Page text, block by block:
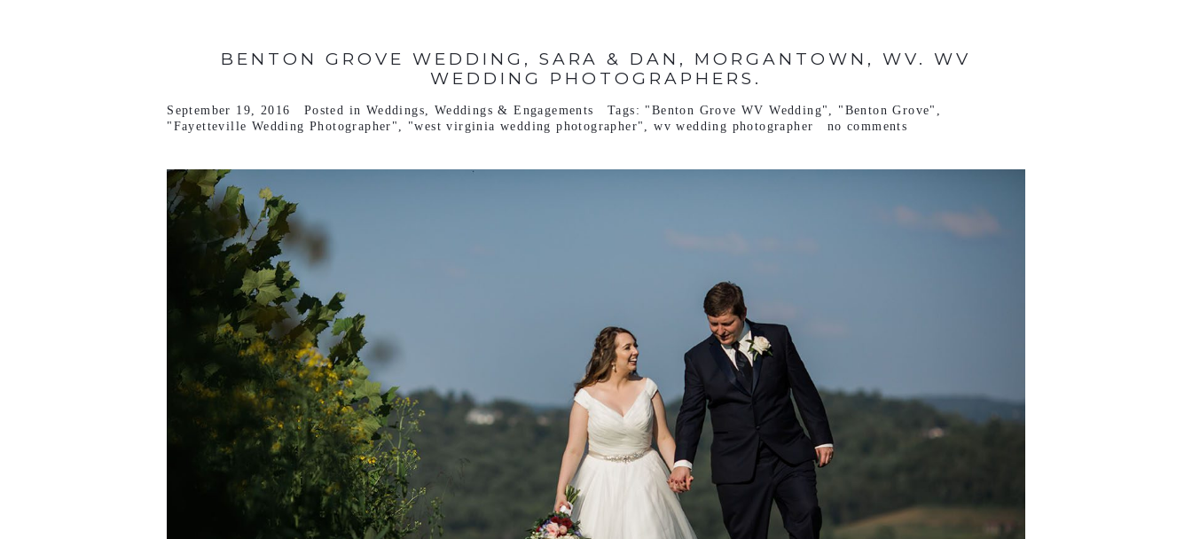
BENTON GROVE WEDDING, SARA & DAN, MORGANTOWN, WV. WV
WEDDING PHOTOGRAPHERS.
September 19, 2016 Posted in Weddings Weddings & Engagements Tags: "Benton Grove WV Wedding" "Benton Grove"
"Fayetteville Wedding Photographer"
"west virginia wedding photographer" ,wv wedding photographer no comments